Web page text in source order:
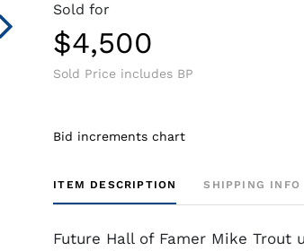
Sold for
$4,500
Sold Price includes BP
Bid increments chart
ITEM DESCRIPTION SHIPPING INFO
Future Hall of Famer Mike Trout